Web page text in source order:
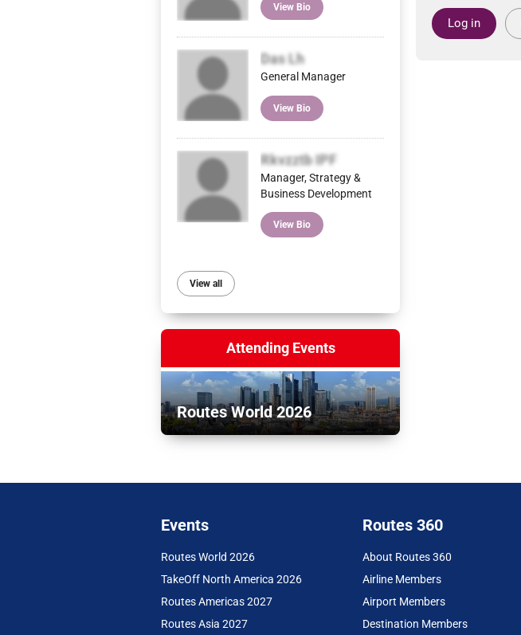
Log in
View Bio
Das Lh
General Manager
View Bio
Rkvzztb IPF
Manager, Strategy &
Business Development
View Bio
View all
Attending Events
Routes World 2026
Events
Routes World 2026
TakeOff North America 2026
Routes Americas 2027
Routes Asia 2027
Routes 360
About Routes 360
Airline Members
Airport Members
Destination Members